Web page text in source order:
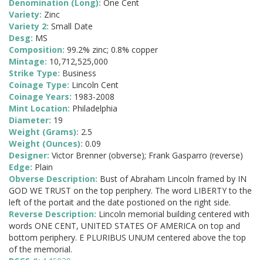
Denomination (Long): One Cent
Variety: Zinc
Variety 2: Small Date
Desg: MS
Composition: 99.2% zinc; 0.8% copper
Mintage: 10,712,525,000
Strike Type: Business
Coinage Type: Lincoln Cent
Coinage Years: 1983-2008
Mint Location: Philadelphia
Diameter: 19
Weight (Grams): 2.5
Weight (Ounces): 0.09
Designer: Victor Brenner (obverse); Frank Gasparro (reverse)
Edge: Plain
Obverse Description: Bust of Abraham Lincoln framed by IN
GOD WE TRUST on the top periphery. The word LIBERTY to the
left of the portait and the date postioned on the right side.
Reverse Description: Lincoln memorial building centered with
words ONE CENT, UNITED STATES OF AMERICA on top and
bottom periphery. E PLURIBUS UNUM centered above the top
of the memorial.